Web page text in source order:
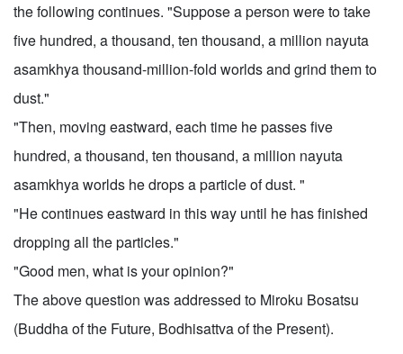
the following continues. "Suppose a person were to take
five hundred, a thousand, ten thousand, a million nayuta
asamkhya thousand-million-fold worlds and grind them to
dust."
"Then, moving eastward, each time he passes five
hundred, a thousand, ten thousand, a million nayuta
asamkhya worlds he drops a particle of dust. "
"He continues eastward in this way until he has finished
dropping all the particles."
"Good men, what is your opinion?"
The above question was addressed to Miroku Bosatsu
(Buddha of the Future, Bodhisattva of the Present).